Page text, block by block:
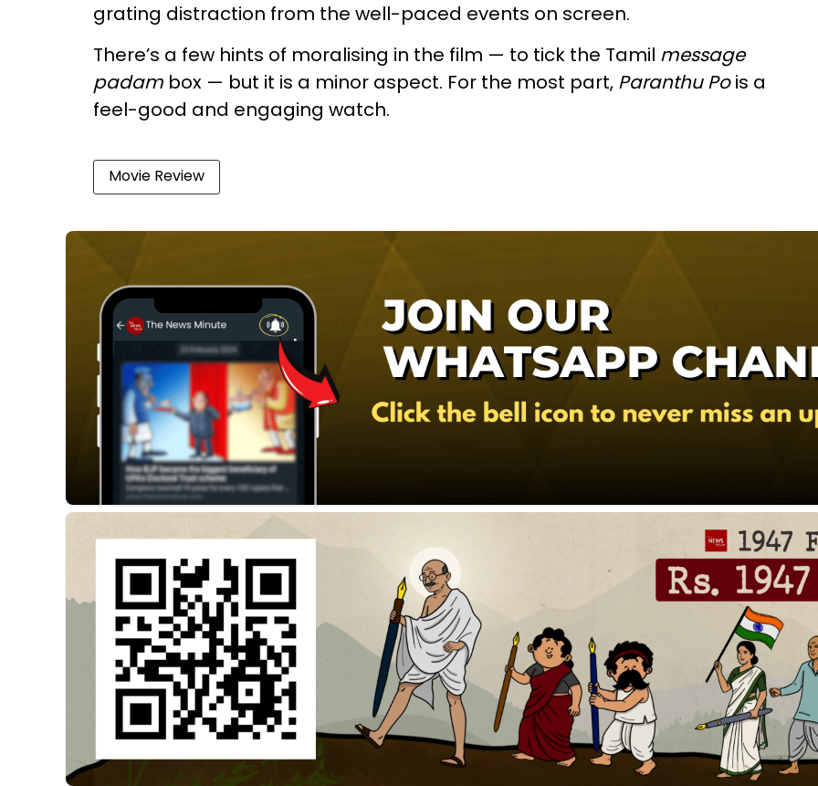
grating distraction from the well-paced events on screen.
There’s a few hints of moralising in the film — to tick the Tamil message
padam box — but it is a minor aspect. For the most part, Paranthu Pois a
feel-good and engaging watch.
Movie Review